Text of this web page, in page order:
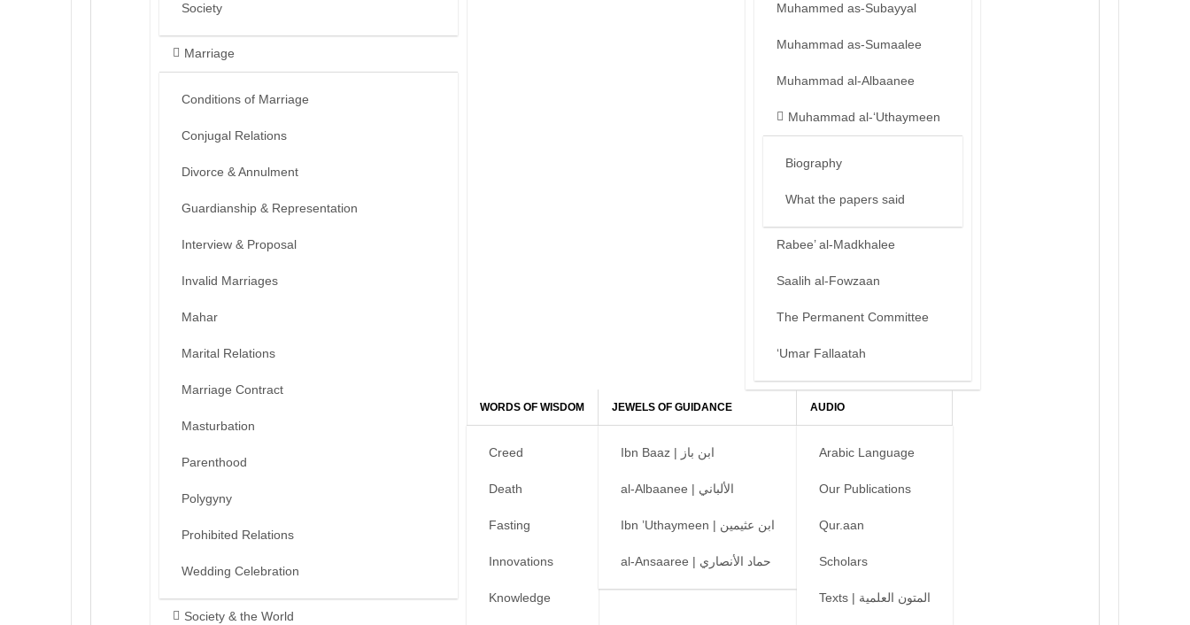
Society
Marriage
Conditions of Marriage
Conjugal Relations
Divorce & Annulment
Guardianship & Representation
Interview & Proposal
Invalid Marriages
Mahar
Marital Relations
Marriage Contract
Masturbation
Parenthood
Polygyny
Prohibited Relations
Wedding Celebration
Society & the World
Muhammed as-Subayyal
Muhammad as-Sumaalee
Muhammad al-Albaanee
Muhammad al-‘Uthaymeen
Biography
What the papers said
Rabee’ al-Madkhalee
Saalih al-Fowzaan
The Permanent Committee
‘Umar Fallaatah
WORDS OF WISDOM
Creed
Death
Fasting
Innovations
Knowledge
JEWELS OF GUIDANCE
Ibn Baaz | ابن باز
al-Albaanee | الألباني
Ibn ’Uthaymeen | ابن عثيمين
al-Ansaaree | حماد الأنصاري
AUDIO
Arabic Language
Our Publications
Qur.aan
Scholars
Texts | المتون العلمية